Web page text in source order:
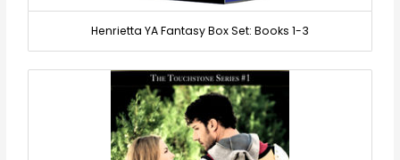
Henrietta YA Fantasy Box Set: Books 1-3